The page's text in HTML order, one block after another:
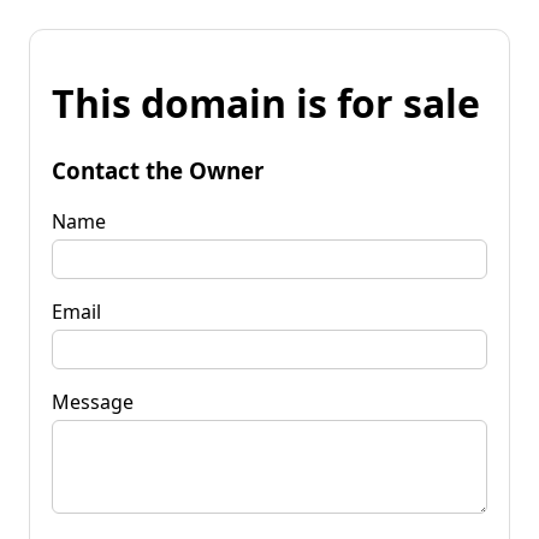
This domain is for sale
Contact the Owner
Name
Email
Message